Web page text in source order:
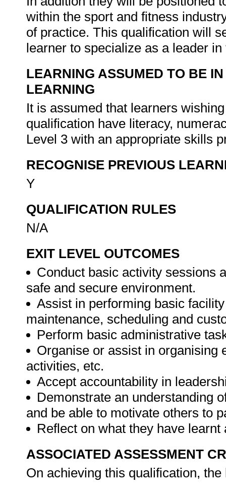
within the sport and fitness
of practice. This qualification will
learner to specialize as a leader
LEARNING ASSUMED TO BE
LEARNING
It is assumed that learners
qualification have literacy,
Level 3 with an appropriate skills
RECOGNISE PREVIOUS
Y
QUALIFICATION RULES
N/A
EXIT LEVEL OUTCOMES
Conduct basic activity sessions
safe and secure environment.
Assist in performing basic
maintenance, scheduling and
Perform basic administrative
Organise or assist in organising
activities, etc.
Accept accountability in
Demonstrate an understanding
and be able to motivate others to
Reflect on what they have
ASSOCIATED ASSESSMENT
On achieving this qualification,